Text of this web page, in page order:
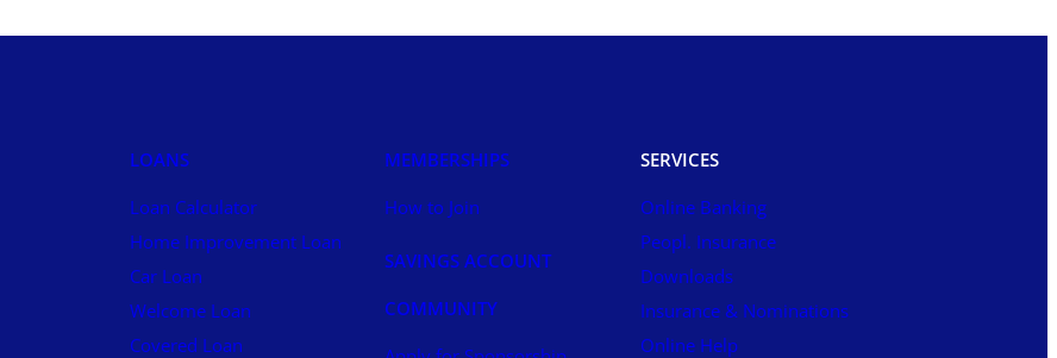
LOANS
Loan Calculator
Home Improvement Loan
Car Loan
Welcome Loan
Covered Loan
MEMBERSHIPS
How to Join
SAVINGS ACCOUNT
COMMUNITY
SERVICES
Online Banking
Peopl. Insurance
Downloads
Insurance & Nominations
Online Help